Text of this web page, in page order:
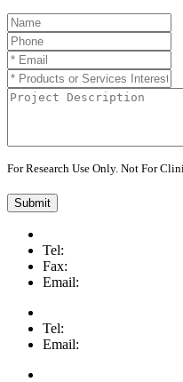
For Research Use Only. Not For
Submit
Tel:
Fax:
Email:
Tel:
Email: